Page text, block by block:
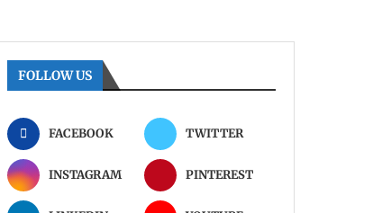
FOLLOW US
FACEBOOK TWITTER
INSTAGRAM PINTEREST